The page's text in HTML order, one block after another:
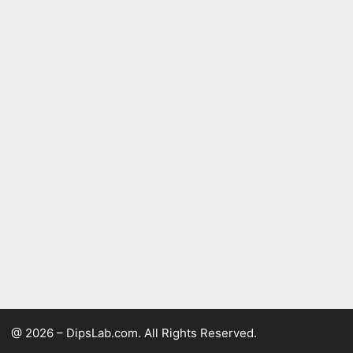
@ 2026 – DipsLab.com. All Rights Reserved.